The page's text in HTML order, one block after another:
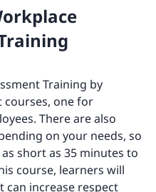
Training by
one for
There are also
on your needs, so
short as 35 minutes to
course, learners will
can increase respect